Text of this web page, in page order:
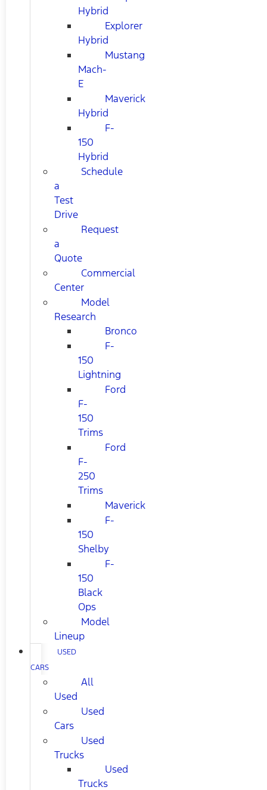
Hybrid
Explorer
Hybrid
Mustang
Mach-
E
Maverick
Hybrid
F-
150
Hybrid
Schedule
a
Test
Drive
Request
a
Quote
Commercial
Center
Model
Research
Bronco
F-
150
Lightning
Ford
F-
150
Trims
Ford
F-
250
Trims
Maverick
F-
150
Shelby
F-
150
Black
Ops
Model
Lineup
USED
CARS
All
Used
Used
Cars
Used
Trucks
Used
Trucks